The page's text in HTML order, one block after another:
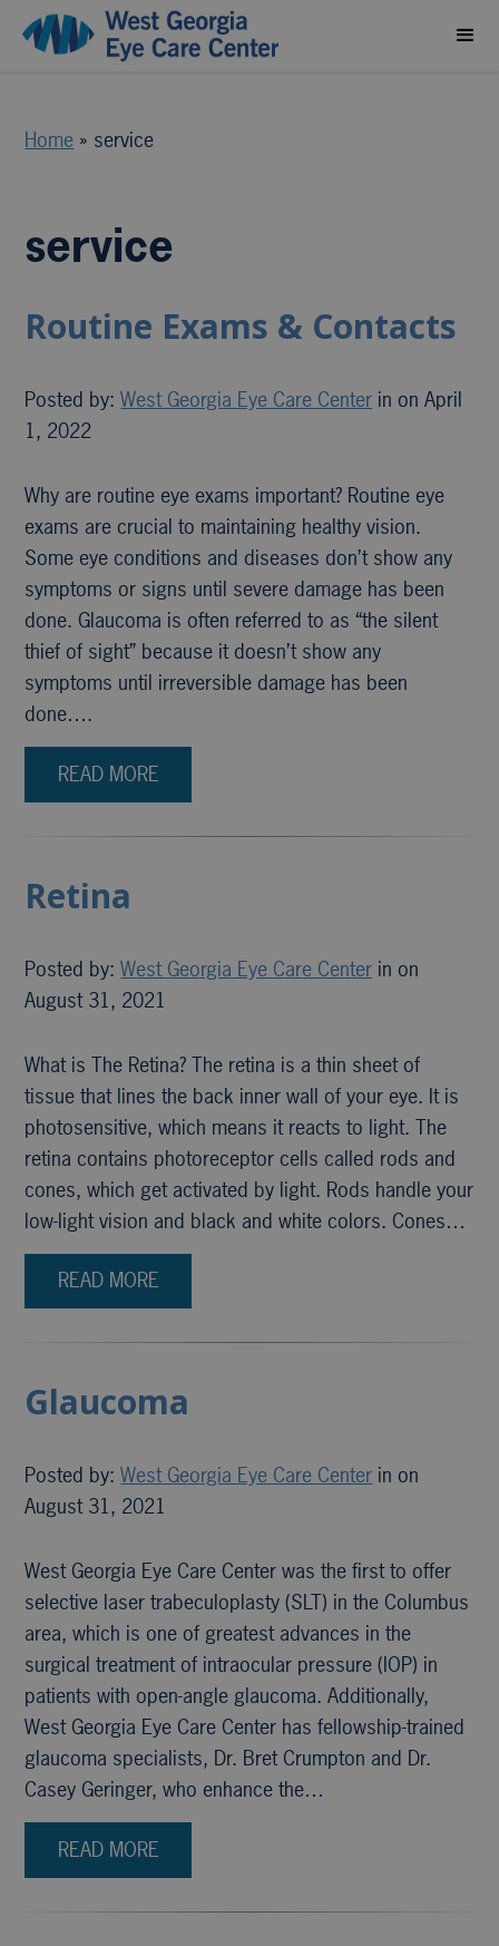
Home » service
service
Routine Exams & Contacts
Posted by:West Georgia Eye Care Center in on April
1, 2022
Why are routine eye exams important? Routine eye
exams are crucial to maintaining healthy vision.
Some eye conditions and diseases don’t show any
symptoms or signs until severe damage has been
done. Glaucoma is often referred to as “the silent
thief of sight” because it doesn’t show any
symptoms until irreversible damage has been
done….
READ MORE
Retina
Posted by:West Georgia Eye Care Center in on
August 31, 2021
What is The Retina? The retina is a thin sheet of
tissue that lines the back inner wall of your eye. It is
photosensitive, which means it reacts to light. The
retina contains photoreceptor cells called rods and
cones, which get activated by light. Rods handle your
low-light vision and black and white colors. Cones…
READ MORE
Glaucoma
Posted by:West Georgia Eye Care Center in on
August 31, 2021
West Georgia Eye Care Center was the first to offer
selective laser trabeculoplasty (SLT) in the Columbus
area, which is one of greatest advances in the
surgical treatment of intraocular pressure (IOP) in
patients with open-angle glaucoma. Additionally,
West Georgia Eye Care Center has fellowship-trained
glaucoma specialists, Dr. Bret Crumpton and Dr.
Casey Geringer, who enhance the…
READ MORE